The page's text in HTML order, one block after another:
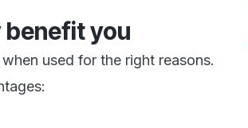
you
used for the right reasons.